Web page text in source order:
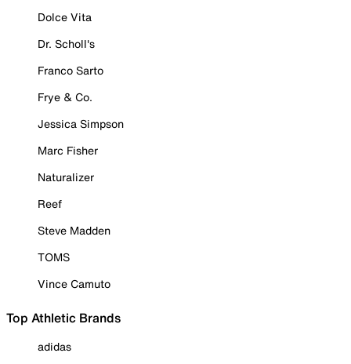
Dolce Vita
Dr. Scholl's
Franco Sarto
Frye & Co.
Jessica Simpson
Marc Fisher
Naturalizer
Reef
Steve Madden
TOMS
Vince Camuto
Top Athletic Brands
adidas